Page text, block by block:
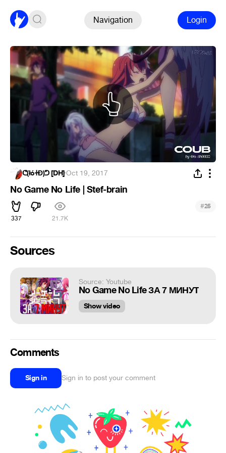
Navigation Login
ᕦ(łóᏐĐ)ᕤ [DH]·Oct 19, 2017
No Game No Life | Stef-brain
337 21.7K
#25
Sources
Source: Youtube
No Game No Life ЗА 7 МИНУТ
Show video
Comments
Sign in Sign in to post your comment